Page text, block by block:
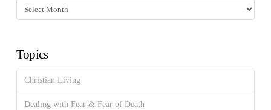
Fasting
Discussion
Topics
Christian Living
Dealing with Fear & Fear of Death